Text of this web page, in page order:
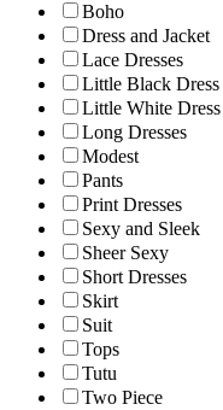
Boho
Dress and Jacket
Lace Dresses
Little Black Dress
Little White Dress
Long Dresses
Modest
Pants
Print Dresses
Sexy and Sleek
Sheer Sexy
Short Dresses
Skirt
Suit
Tops
Tutu
Two Piece